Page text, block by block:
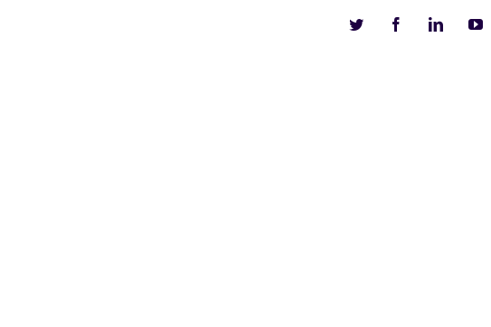
Twitter Facebook